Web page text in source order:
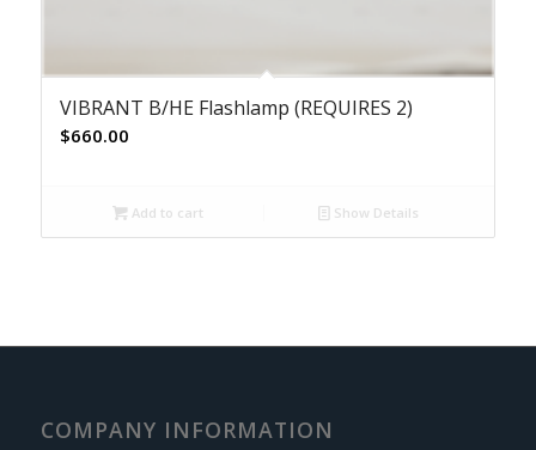
VIBRANT B/HE Flashlamp (REQUIRES 2)
$660.00
Add to cart Show Details
COMPANY INFORMATION